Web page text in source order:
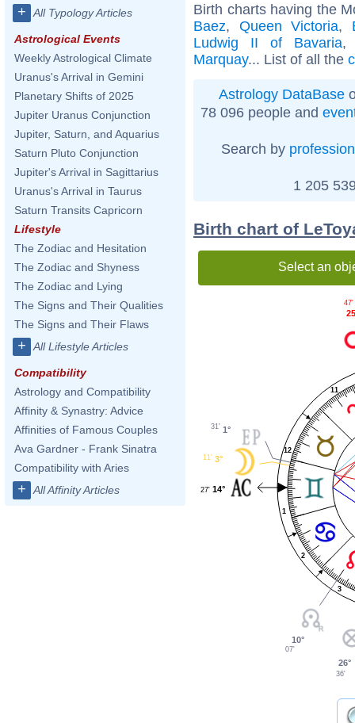
+ All Typology Articles
Astrological Events
Weekly Astrological Climate
Uranus's Arrival in Gemini
Planetary Shifts of 2025
Jupiter Uranus Conjunction
Jupiter, Saturn, and Aquarius
Saturn Pluto Conjunction
Jupiter's Arrival in Sagittarius
Uranus's Arrival in Taurus
Saturn Transits Capricorn
Lifestyle
The Zodiac and Hesitation
The Zodiac and Shyness
The Zodiac and Lying
The Signs and Their Qualities
The Signs and Their Flaws
+ All Lifestyle Articles
Compatibility
Astrology and Compatibility
Affinity & Synastry: Advice
Affinities of Famous Couples
Ava Gardner - Frank Sinatra
Compatibility with Aries
+ All Affinity Articles
Birth charts having the
Baez, Queen Victoria,
Ludwig II of Bavaria
Marquay... List of all the
Astrology DataBase
78 096 people and
Search by profession
1 205
Birth chart of
Select an
1
2
3
11
12
47'
1°
31'
3°
11'
14°
27'
10°
07'
26°
36'